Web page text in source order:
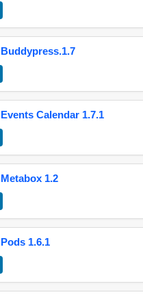
Calendar 1.7.1
1.2
1.6.1